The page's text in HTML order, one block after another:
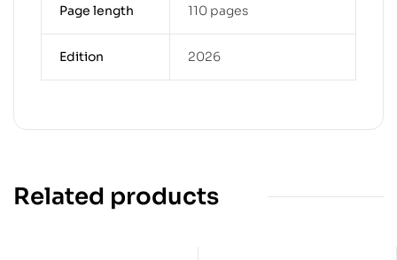
Page length 110 pages
Edition 2026
Related products